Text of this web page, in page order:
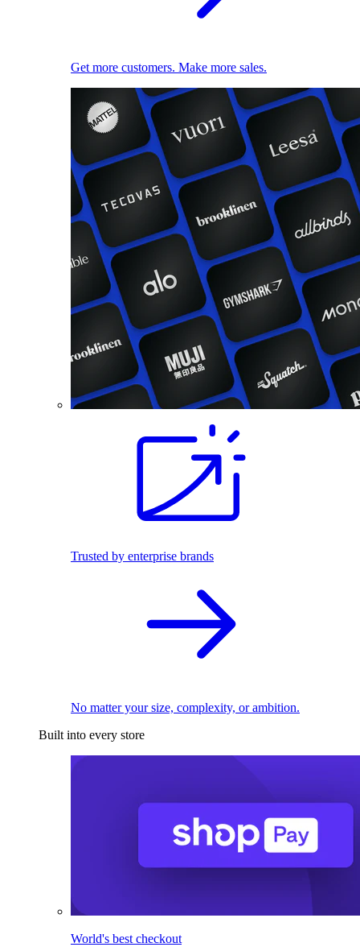
Get more customers. Make more sales.
Trusted by enterprise brands
No matter your size, complexity, or ambition.
Built into every store
World's best checkout